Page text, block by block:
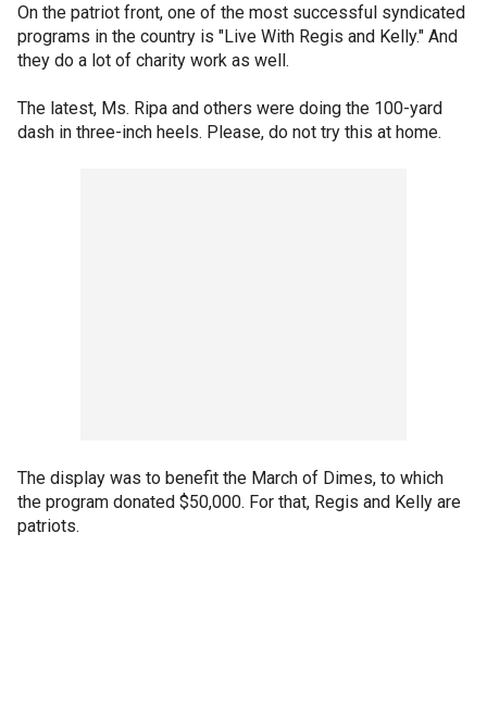
On the patriot front, one of the most successful syndicated
programs in the country is "Live With Regis and Kelly." And
they do a lot of charity work as well.
The latest, Ms. Ripa and others were doing the 100-yard
dash in three-inch heels. Please, do not try this at home.
The display was to benefit the March of Dimes, to which
the program donated $50,000. For that, Regis and Kelly are
patriots.